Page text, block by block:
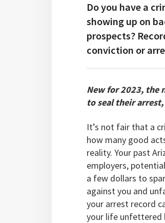
Do you have a
showing up on
prospects?
conviction or
New for 2023, the
to seal their
It’s not fair that a
how many good
reality. Your past
employers,
a few dollars to
against you and
your arrest record
your life unfettered